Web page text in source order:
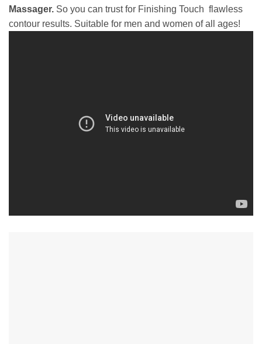
Massager. So you can trust for Finishing Touch flawless
contour results. Suitable for men and women of all ages!